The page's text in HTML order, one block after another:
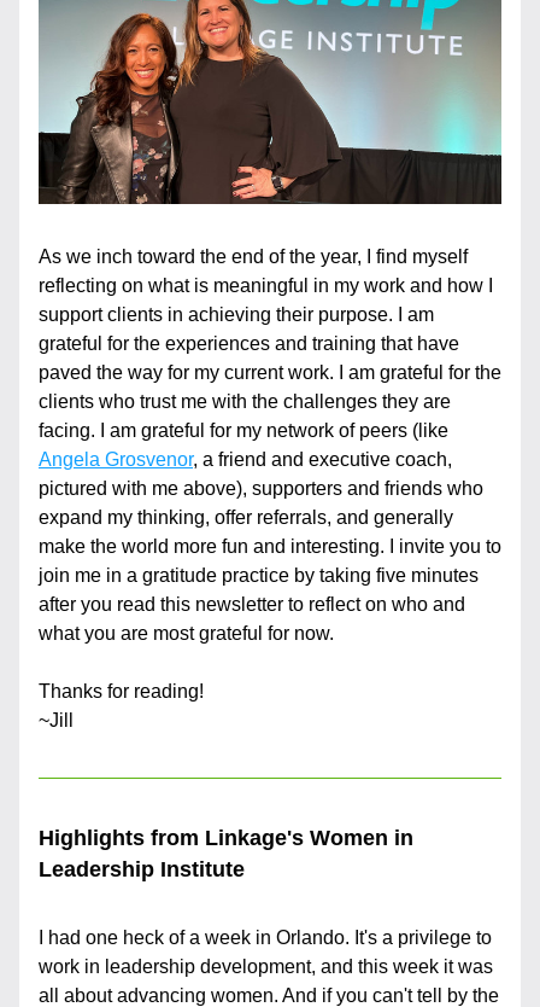
As we inch toward the end of the year, I find myself
reflecting on what is meaningful in my work and how I
support clients in achieving their purpose. I am
grateful for the experiences and training that have
paved the way for my current work. I am grateful for the
clients who trust me with the challenges they are
Angela Grosvenor, a friend and executive coach,
pictured with me above), supporters and friends who
expand my thinking, offer referrals, and generally
make the world more fun and interesting. I invite you to
join me in a gratitude practice by taking five minutes
after you read this newsletter to reflect on who and
what you are most grateful for now.
Thanks for reading!
~Jill
Highlights from Linkage's Women in
Leadership Institute
I had one heck of a week in Orlando. It's a privilege to
work in leadership development, and this week it was
all about advancing women. And if you can't tell by the